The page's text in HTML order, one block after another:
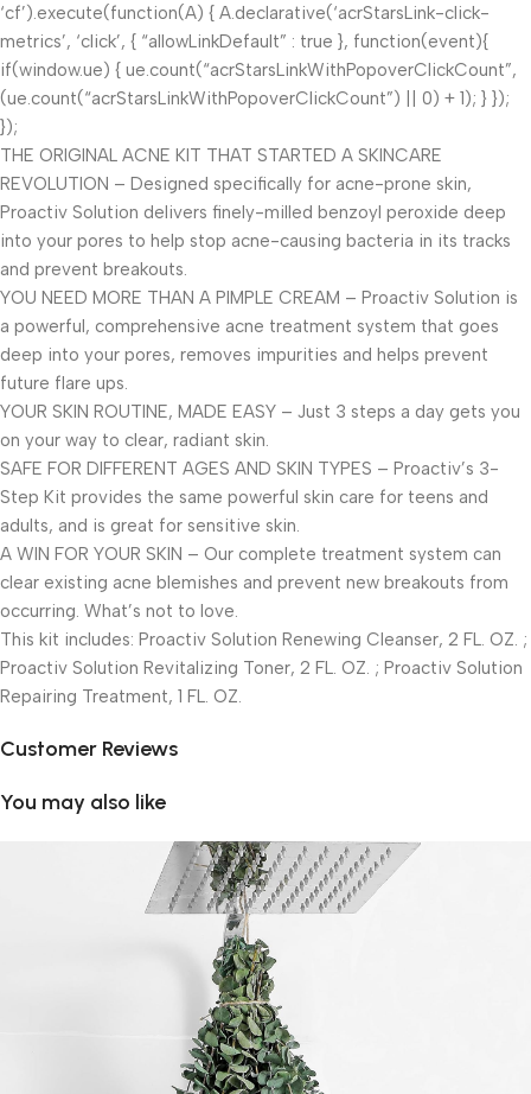
‘cf’).execute(function(A) { A.declarative(‘acrStarsLink-click-
metrics’, ‘click’, { “allowLinkDefault” : true }, function(event){
if(window.ue) { ue.count(“acrStarsLinkWithPopoverClickCount”,
(ue.count(“acrStarsLinkWithPopoverClickCount”) || 0) + 1); } });
});
THE ORIGINAL ACNE KIT THAT STARTED A SKINCARE
REVOLUTION – Designed specifically for acne-prone skin,
Proactiv Solution delivers finely-milled benzoyl peroxide deep
into your pores to help stop acne-causing bacteria in its tracks
and prevent breakouts.
YOU NEED MORE THAN A PIMPLE CREAM – Proactiv Solution is
a powerful, comprehensive acne treatment system that goes
deep into your pores, removes impurities and helps prevent
future flare ups.
YOUR SKIN ROUTINE, MADE EASY – Just 3 steps a day gets you
on your way to clear, radiant skin.
SAFE FOR DIFFERENT AGES AND SKIN TYPES – Proactiv’s 3-
Step Kit provides the same powerful skin care for teens and
adults, and is great for sensitive skin.
A WIN FOR YOUR SKIN – Our complete treatment system can
clear existing acne blemishes and prevent new breakouts from
occurring. What’s not to love.
This kit includes: Proactiv Solution Renewing Cleanser, 2 FL. OZ. ;
Proactiv Solution Revitalizing Toner, 2 FL. OZ. ; Proactiv Solution
Repairing Treatment, 1 FL. OZ.
Customer Reviews
You may also like